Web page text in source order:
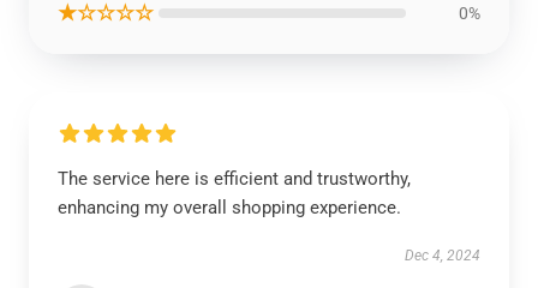
★☆☆☆☆ 0%
The service here is efficient and trustworthy,
enhancing my overall shopping experience.
Dec 4, 2024